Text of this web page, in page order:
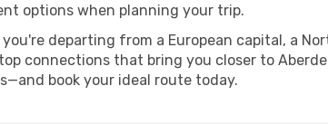
options when planning your trip.
departing from a European capital, a
connections that bring you closer to
book your ideal route today.